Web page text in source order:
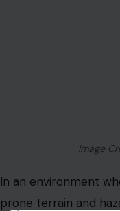
significantly reduce
Meanwhile, coastal